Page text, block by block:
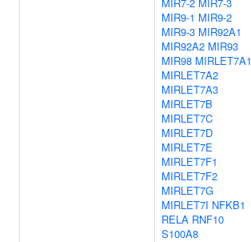
MIR9-1 MIR9-2
MIR9-3 MIR92A1
MIR92A2 MIR93
MIR98 MIRLET7A1
MIRLET7A2
MIRLET7A3
MIRLET7B
MIRLET7C
MIRLET7D
MIRLET7E
MIRLET7F1
MIRLET7F2
MIRLET7G
MIRLET7I NFKB1
RELA RNF10
S100A8